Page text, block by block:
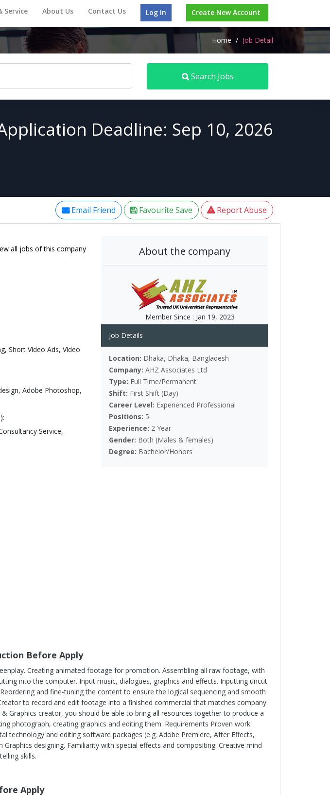
Service About Us Contact Us Log In Create New Account
Home / Job Detail
Search Jobs
Deadline: Sep 10, 2026
Email Friend Favourite Save Report Abuse
all jobs of this company
Short Video Ads, Video
Adobe Photoshop,
Service,
About the company
Member Since : Jan 19, 2023
Job Details
Location: Dhaka, Dhaka, Bangladesh
Company:AHZ Associates Ltd
Type: Full Time/Permanent
Shift: First Shift (Day)
Career Level: Experienced Professional
Positions: 5
Experience: 2 Year
Gender: Both (Males & females)
Degree: Bachelor/Honors
Before Apply
Creating animated footage for promotion. Assembling all raw footage, with
into the computer. Input music, dialogues, graphics and effects. Inputting uncut
and fine-tuning the content to ensure the logical sequencing and smooth
to record and edit footage into a finished commercial that matches company
Graphics creator, you should be able to bring all resources together to produce a
photograph, creating graphics and editing them. Requirements Proven work
technology and editing software packages (e.g. Adobe Premiere, After Effects,
designing. Familiarity with special effects and compositing. Creative mind
skills.
Apply